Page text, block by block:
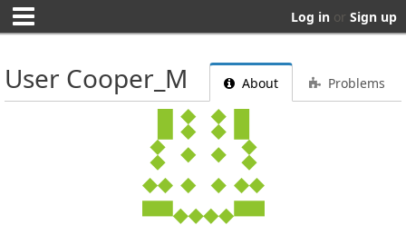
Log in or Sign up
User Cooper_M About Problems